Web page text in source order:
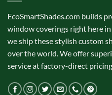
EcoSmartShades.com builds
window coverings right here
we ship these stylish custom
over the world. We offer
service at factory-direct